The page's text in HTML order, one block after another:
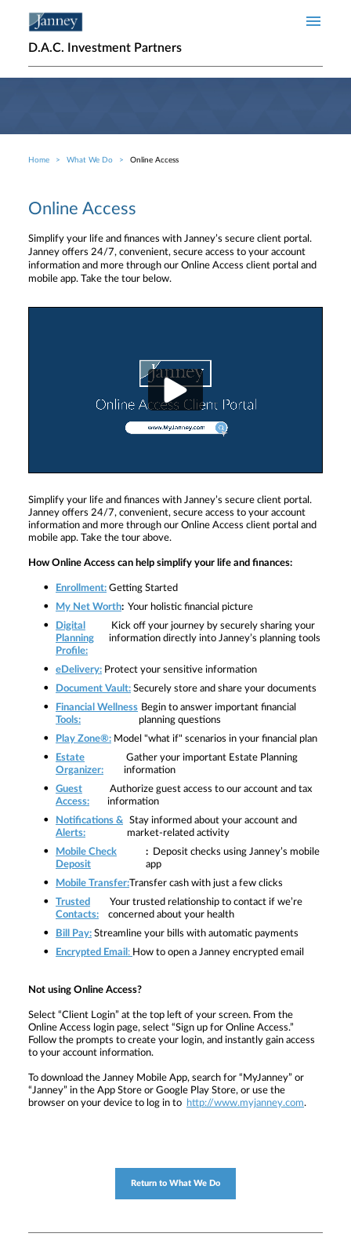
D.A.C. Investment Partners
Breadcrumb
Home What We Do Online Access
Online Access
Simplify your life and finances with Janney’s secure client portal.
Janney offers 24/7, convenient, secure access to your account
information and more through our Online Access client portal and
mobile app. Take the tour below.
Simplify your life and finances with Janney’s secure client portal.
Janney offers 24/7, convenient, secure access to your account
information and more through our Online Access client portal and
mobile app. Take the tour above.
How Online Access can help simplify your life and finances:
Enrollment: Getting Started
My Net Worth: Your holistic financial picture
Digital
Planning
Profile:
Kick off your journey by securely sharing your
information directly into Janney’s planning tools
eDelivery: Protect your sensitive information
Document Vault: Securely store and share your documents
Financial Wellness
Tools:
Begin to answer important financial
planning questions
Play Zone®: Model "what if" scenarios in your financial plan
Estate
Organizer:
Gather your important Estate Planning
information
Guest
Access:
Authorize guest access to our account and tax
information
Notifications &
Alerts:
Stay informed about your account and
market-related activity
Mobile Check
Deposit
:
Deposit checks using Janney’s mobile
app
Mobile Transfer:Transfer cash with just a few clicks
Trusted
Contacts:
Your trusted relationship to contact if we’re
concerned about your health
Bill Pay: Streamline your bills with automatic payments
Encrypted Email : How to open a Janney encrypted email
Not using Online Access?
Select “Client Login” at the top left of your screen. From the
Online Access login page, select “Sign up for Online Access.”
Follow the prompts to create your login, and instantly gain access
to your account information.
To download the Janney Mobile App, search for “MyJanney” or
“Janney” in the App Store or Google Play Store, or use the
browser on your device to log in to
http://www.myjanney.com.
Return to What We Do